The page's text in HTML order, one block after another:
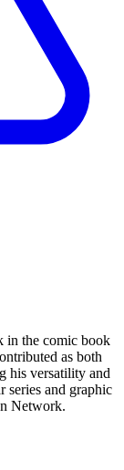
in the comic book
as both
his versatility and
and graphic
Network.